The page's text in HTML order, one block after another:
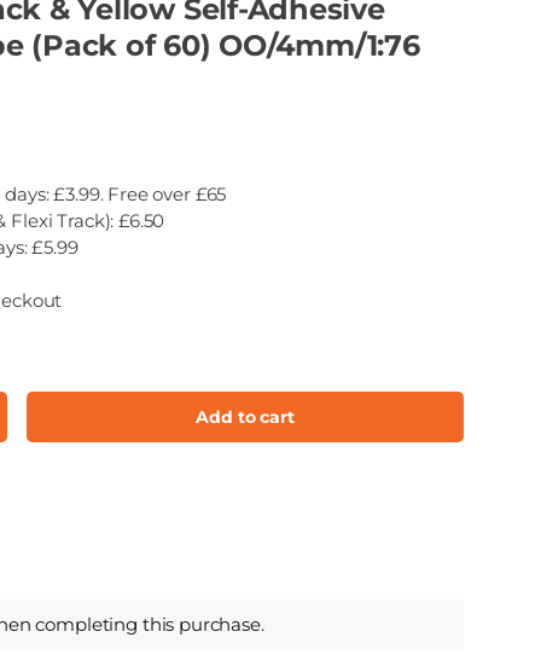
& Yellow Self-Adhesive
(Pack of 60) OO/4mm/1:76
£3.99. Free over £65
Track): £6.50
£5.99
quantity Add to cart
completing this purchase.